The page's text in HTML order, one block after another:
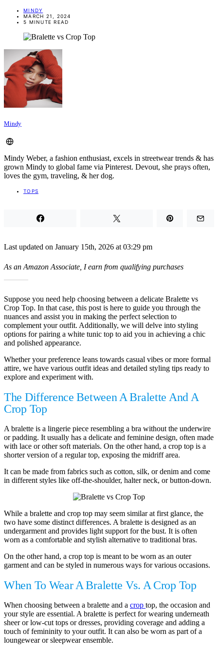
MINDY
MARCH 21, 2024
5 MINUTE READ
Mindy
Mindy Weber, a fashion enthusiast, excels in streetwear trends & has
grown Mindy to global fame via Pinterest. Devout, she prays often,
loves the gym, traveling, & her dog.
TOPS
Last updated on January 15th, 2026 at 03:29 pm
As an Amazon Associate, I earn from qualifying purchases
Suppose you need help choosing between a delicate Bralette vs
Crop Top. In that case, this post is here to guide you through the
nuances and assist you in making the perfect selection to
complement your outfit. Additionally, we will delve into styling
options for pairing a white tunic top to aid you in achieving a chic
and polished appearance.
Whether your preference leans towards casual vibes or more formal
attire, we have various outfit ideas and detailed styling tips ready to
explore and experiment with.
The Difference Between A Bralette And A
Crop Top
A bralette is a lingerie piece resembling a bra without the underwire
or padding. It usually has a delicate and feminine design, often made
with lace or other soft materials. On the other hand, a crop top is a
shorter version of a regular top, exposing the midriff area.
It can be made from fabrics such as cotton, silk, or denim and come
in different styles like off-the-shoulder, halter neck, or button-down.
While a bralette and crop top may seem similar at first glance, the
two have some distinct differences. A bralette is designed as an
undergarment and provides light support for the bust. It is often
worn as a comfortable and stylish alternative to traditional bras.
On the other hand, a crop top is meant to be worn as an outer
garment and can be styled in numerous ways for various occasions.
When To Wear A Bralette Vs. A Crop Top
When choosing between a bralette and a crop top, the occasion and
your style are essential. A bralette is perfect for wearing underneath
sheer or low-cut tops or dresses, providing coverage and adding a
touch of femininity to your outfit. It can also be worn as part of a
loungewear or sleepwear ensemble.